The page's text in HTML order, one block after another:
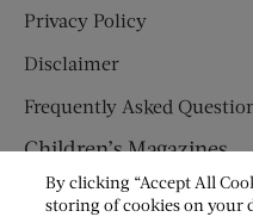
Privacy Policy
Disclaimer
Frequently Asked
Children’s Magazines
HUMPTY DUMPTY
By clicking “Accept All
storing of cookies on your